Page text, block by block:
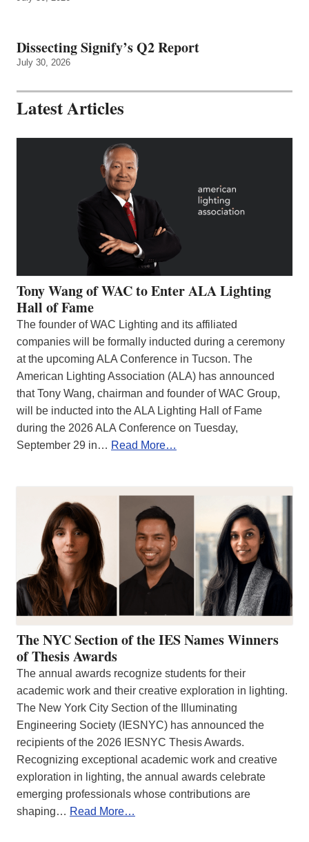
Dissecting Signify’s Q2 Report
July 30, 2026
Latest Articles
Tony Wang of WAC to Enter ALA Lighting
Hall of Fame
The founder of WAC Lighting and its affiliated
companies will be formally inducted during a ceremony
at the upcoming ALA Conference in Tucson. The
American Lighting Association (ALA) has announced
that Tony Wang, chairman and founder of WAC Group,
will be inducted into the ALA Lighting Hall of Fame
during the 2026 ALA Conference on Tuesday,
September 29 in… Read More…
The NYC Section of the IES Names Winners
of Thesis Awards
The annual awards recognize students for their
academic work and their creative exploration in lighting.
The New York City Section of the Illuminating
Engineering Society (IESNYC) has announced the
recipients of the 2026 IESNYC Thesis Awards.
Recognizing exceptional academic work and creative
exploration in lighting, the annual awards celebrate
emerging professionals whose contributions are
shaping… Read More…